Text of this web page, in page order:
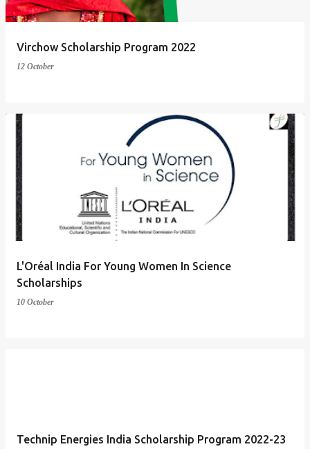
Virchow Scholarship Program 2022
12 October
L'Oréal India For Young Women In Science
Scholarships
10 October
Technip Energies India Scholarship Program 2022-23